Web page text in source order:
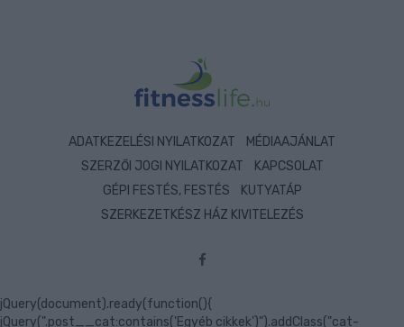
ADATKEZELÉSI NYILATKOZAT
MÉDIAAJÁNLAT
SZERZŐI JOGI NYILATKOZAT
KAPCSOLAT
GÉPI FESTÉS, FESTÉS
KUTYATÁP
SZERKEZETKÉSZ HÁZ KIVITELEZÉS
jQuery(document).ready(function(){
jQuery(".post__cat:contains('Egyéb cikkek')").addClass("cat-